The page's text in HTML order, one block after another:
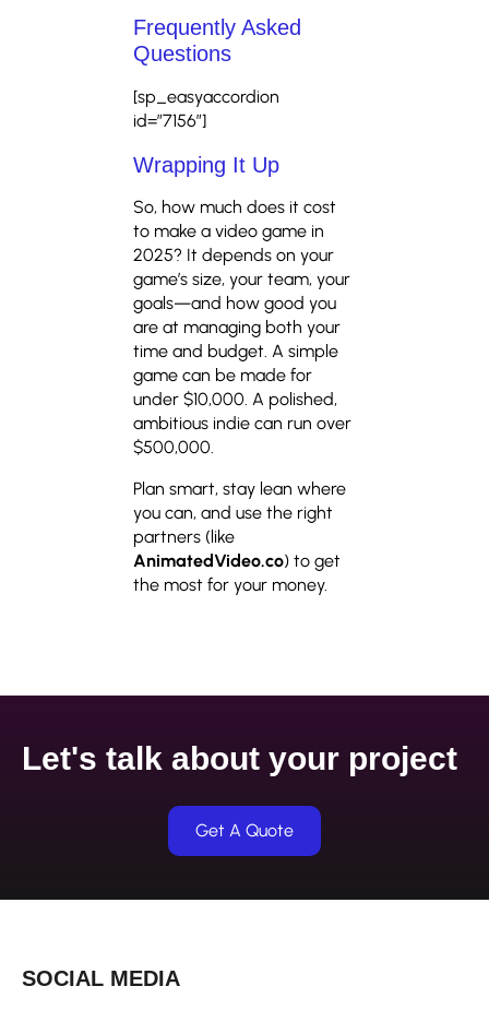
Frequently Asked
Questions
[sp_easyaccordion
id=”7156″]
Wrapping It Up
So, how much does it cost
to make a video game in
2025? It depends on your
game’s size, your team, your
goals—and how good you
are at managing both your
time and budget. A simple
game can be made for
under $10,000. A polished,
ambitious indie can run over
$500,000.
Plan smart, stay lean where
you can, and use the right
partners (like
AnimatedVideo.co) to get
the most for your money.
Let's talk about your project
Get A Quote
SOCIAL MEDIA